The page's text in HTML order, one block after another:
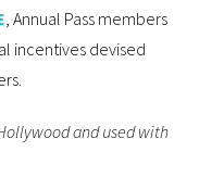
, Annual Pass members
incentives devised
and used with